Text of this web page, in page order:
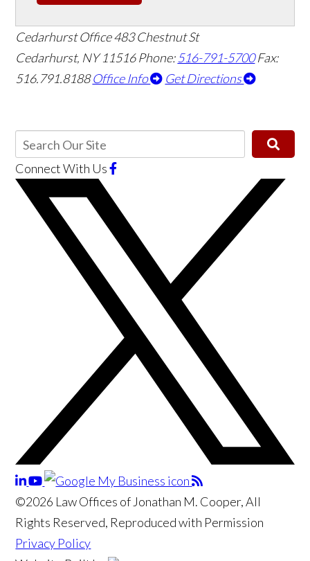
Cedarhurst Office483 Chestnut St
Cedarhurst, NY 11516Phone:516-791-5700 Fax:
516.791.8188 Office Info Get Directions
Connect With Us
©2026 Law Offices of Jonathan M. Cooper, All
Rights Reserved, Reproduced with Permission
Privacy Policy